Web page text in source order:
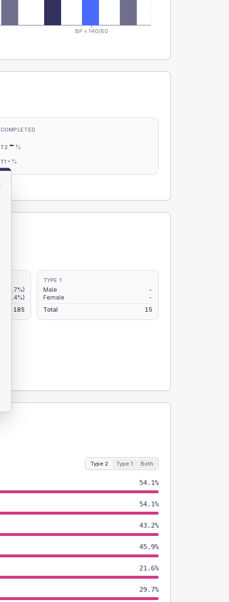
BP < 140/80
COMPLETED
T2 - %
T1 - %
(30.7%)
(23.4%)
185
TYPE 1
Male
-
Female
-
Total
15
Type 2 Type 1 Both
54.1%
54.1%
43.2%
45.9%
21.6%
29.7%